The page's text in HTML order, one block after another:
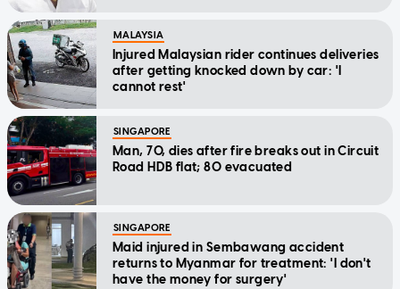
MALAYSIA
Injured Malaysian rider continues deliveries
after getting knocked down by car: 'I
cannot rest'
SINGAPORE
Man, 70, dies after fire breaks out in Circuit
Road HDB flat; 80 evacuated
SINGAPORE
Maid injured in Sembawang accident
returns to Myanmar for treatment: 'I don't
have the money for surgery'